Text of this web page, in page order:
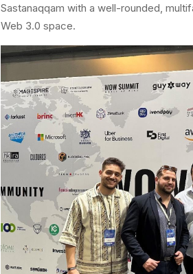
Sastanaqqam with a well-rounded,
Web 3.0 space.